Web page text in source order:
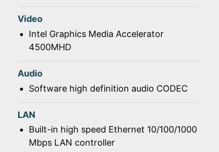
Video
Intel Graphics Media Accelerator
4500MHD
Audio
Software high definition audio CODEC
LAN
Built-in high speed Ethernet 10/100/1000
Mbps LAN controller